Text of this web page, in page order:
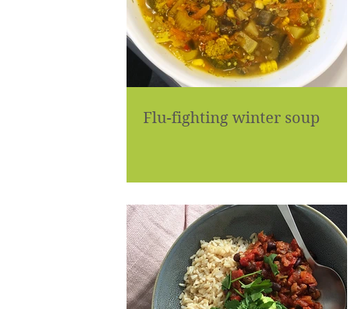
Flu-fighting winter soup